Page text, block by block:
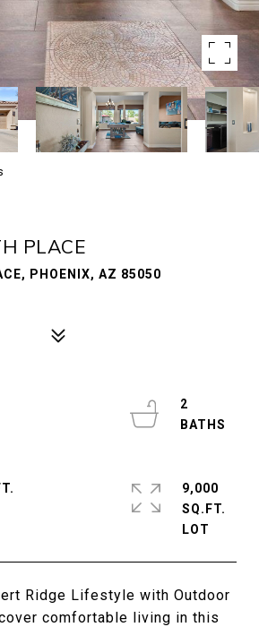
PLACE
PHOENIX, AZ 85050
Ridge Lifestyle with Outdoor
comfortable living in this
2
9,000
SQ.FT.